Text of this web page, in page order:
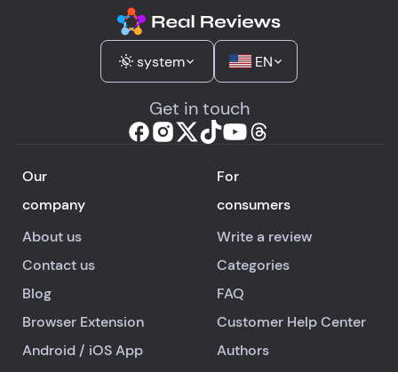
system EN
Get in touch
Our
company
About us
Contact us
Blog
Browser Extension
Android/ iOSApp
For
consumers
Write a review
Categories
FAQ
Customer Help Center
Authors